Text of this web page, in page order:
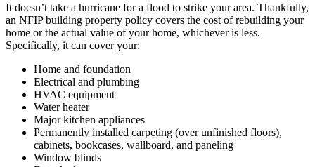
It doesn’t take a hurricane for a flood to strike your area. Thankfully,
an NFIP building property policy covers the cost of rebuilding your
home or the actual value of your home, whichever is less.
Specifically, it can cover your:
Home and foundation
Electrical and plumbing
HVAC equipment
Water heater
Major kitchen appliances
Permanently installed carpeting (over unfinished floors),
cabinets, bookcases, wallboard, and paneling
Window blinds